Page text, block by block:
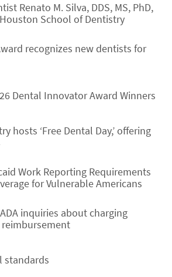
Renato M. Silva, DDS, MS, PhD,
School of Dentistry
recognizes new dentists for
Dental Innovator Award Winners
hosts ‘Free Dental Day,’ offering
Work Reporting Requirements
for Vulnerable Americans
inquiries about charging
standards